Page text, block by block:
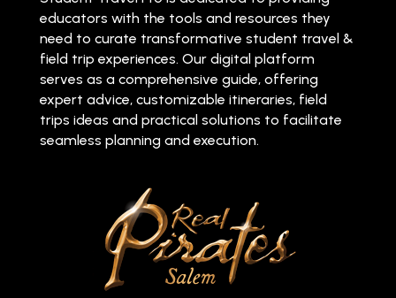
educators with the tools and resources they
need to curate transformative student travel &
field trip experiences. Our digital platform
serves as a comprehensive guide, offering
expert advice, customizable itineraries, field
trips ideas and practical solutions to facilitate
seamless planning and execution.